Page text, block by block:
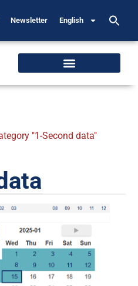
Newsletter English
"1-Second data"